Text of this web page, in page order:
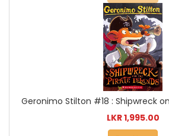
Geronimo Stilton #18 : Shipwreck
LKR 1,995.00